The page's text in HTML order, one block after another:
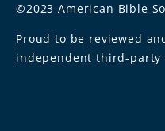
©2023 American Bible
Proud to be reviewed
independent third-party